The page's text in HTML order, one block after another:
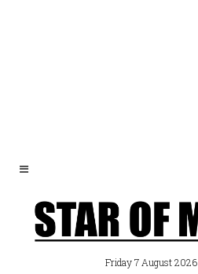
Friday 7 August 2026